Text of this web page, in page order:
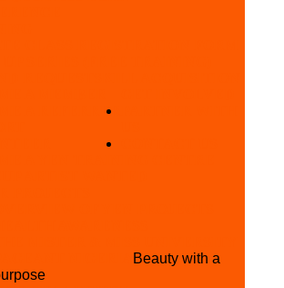
A REFERRER
Beauty with a